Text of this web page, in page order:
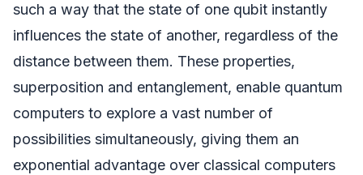
such a way that the state of one qubit instantly
influences the state of another, regardless of the
distance between them. These properties,
superposition and entanglement, enable quantum
computers to explore a vast number of
possibilities simultaneously, giving them an
exponential advantage over classical computers